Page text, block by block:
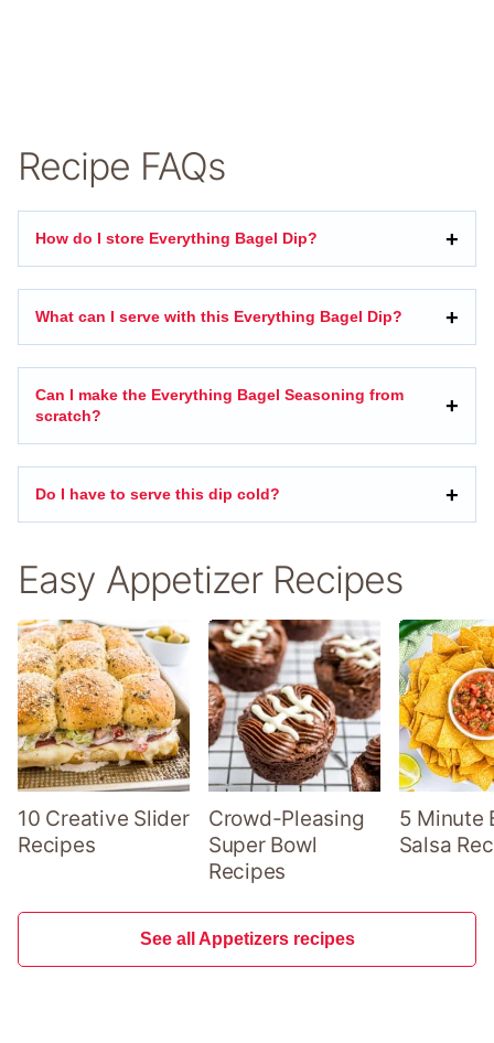
Recipe FAQs
How do I store Everything Bagel Dip?
What can I serve with this Everything Bagel Dip?
Can I make the Everything Bagel Seasoning from
scratch?
Do I have to serve this dip cold?
Easy Appetizer Recipes
10 Creative Slider
Recipes
Crowd-Pleasing
Super Bowl
Recipes
5 Minute
Salsa
See all Appetizers recipes